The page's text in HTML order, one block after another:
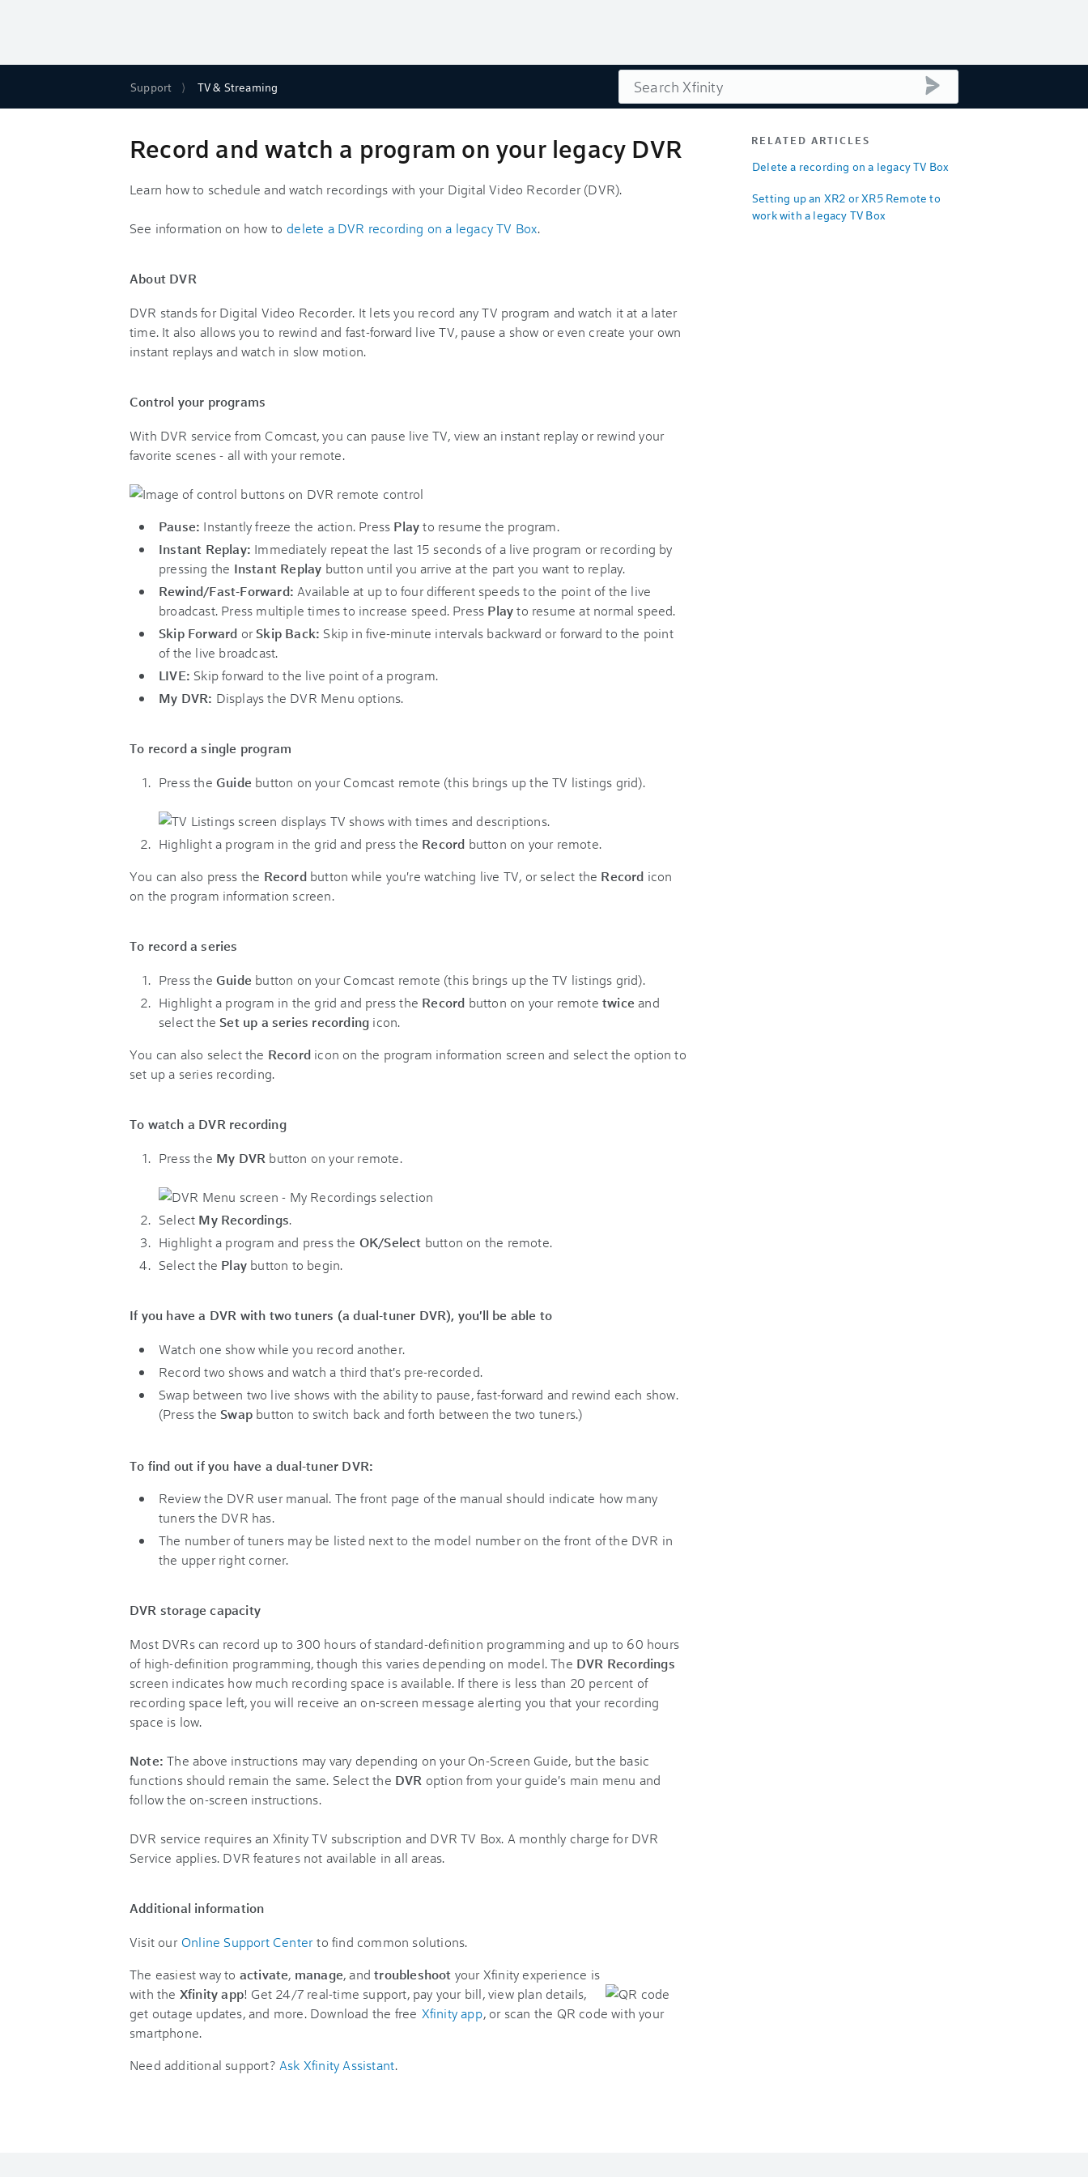
Support TV & Streaming Search
Record and watch a program on your legacy DVR
Learn how to schedule and watch recordings with your Digital Video Recorder (DVR).
See information on how to delete a DVR recording on a legacy TV Box.
About DVR
DVR stands for Digital Video Recorder. It lets you record any TV program and watch it at a later
time. It also allows you to rewind and fast-forward live TV, pause a show or even create your own
instant replays and watch in slow motion.
Control your programs
With DVR service from Comcast, you can pause live TV, view an instant replay or rewind your
favorite scenes - all with your remote.
Pause: Instantly freeze the action. Press Playto resume the program.
Instant Replay: Immediately repeat the last 15 seconds of a live program or recording by
pressing the Instant Replay button until you arrive at the part you want to replay.
Rewind/Fast-Forward: Available at up to four different speeds to the point of the live
broadcast. Press multiple times to increase speed. Press Playto resume at normal speed.
Skip Forward orSkip Back: Skip in five-minute intervals backward or forward to the point
of the live broadcast.
LIVE: Skip forward to the live point of a program.
My DVR: Displays the DVR Menu options.
To record a single program
Press the Guide button on your Comcast remote (this brings up the TV listings grid).
Highlight a program in the grid and press the Record button on your remote.
You can also press the Recordbutton while you're watching live TV, or select the Record icon
on the program information screen.
To record a series
Press the Guide button on your Comcast remote (this brings up the TV listings grid).
Highlight a program in the grid and press the Record button on your remotetwice and
select the Set up a series recording icon.
You can also select the Record icon on the program information screen and select the option to
set up a series recording.
To watch a DVR recording
Press the My DVR button on your remote.
Select My Recordings.
Highlight a program and press the OK/Select button on the remote.
Select the Play button to begin.
If you have a DVR with two tuners (a dual-tuner DVR), you'll be able to
Watch one show while you record another.
Record two shows and watch a third that's pre-recorded.
Swap between two live shows with the ability to pause, fast-forward and rewind each show.
(Press the Swap button to switch back and forth between the two tuners.)
To find out if you have a dual-tuner DVR:
Review the DVR user manual. The front page of the manual should indicate how many
tuners the DVR has.
The number of tuners may be listed next to the model number on the front of the DVR in
the upper right corner.
DVR storage capacity
Most DVRs can record up to 300 hours of standard-definition programming and up to 60 hours
of high-definition programming, though this varies depending on model. The DVR Recordings
screen indicates how much recording space is available. If there is less than 20 percent of
recording space left, you will receive an on-screen message alerting you that your recording
space is low.
Note: The above instructions may vary depending on your On-Screen Guide, but the basic
functions should remain the same. Select the DVR option from your guide's main menu and
follow the on-screen instructions.
DVR service requires an Xfinity TV subscription and DVR TV Box. A monthly charge for DVR
Service applies. DVR features not available in all areas.
Additional information
Visit our Online Support Center to find common solutions.
The easiest way to activate, manage, andtroubleshoot your Xfinity experience is
with the Xfinity app! Get 24/7 real-time support, pay your bill, view plan details,
get outage updates, and more. Download the free Xfinity app, or scan the QR code with your
smartphone.
Need additional support? Ask Xfinity Assistant.
RELATED ARTICLES
Delete a recording on a legacy TV Box
Setting up an XR2 or XR5 Remote to
work with a legacy TV Box